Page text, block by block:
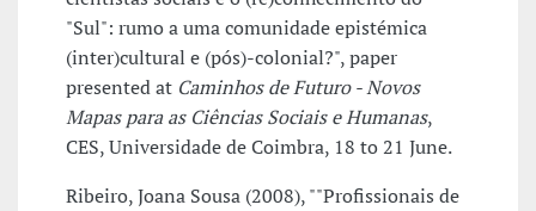
"Sul": rumo a uma comunidade epistémica
(inter)cultural e (pós)-colonial?", paper
presented at Caminhos de Futuro - Novos
Mapas para as Ciências Sociais e Humanas,
CES, Universidade de Coimbra, 18 to 21 June.
Ribeiro, Joana Sousa (2008), ""Profissionais de